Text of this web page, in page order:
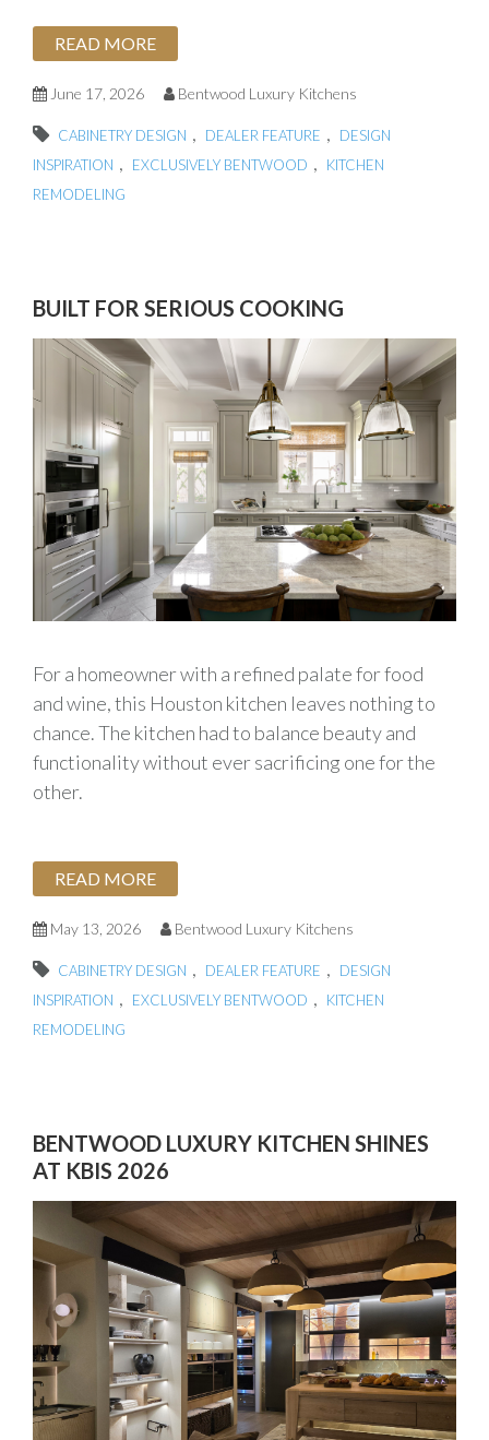
READ MORE
June 17, 2026 Bentwood Luxury Kitchens
CABINETRY DESIGN , DEALER FEATURE ,
DESIGN
INSPIRATION , EXCLUSIVELY BENTWOOD ,
KITCHEN
REMODELING
BUILT FOR SERIOUS COOKING
For a homeowner with a refined palate for food
and wine, this Houston kitchen leaves nothing to
chance. The kitchen had to balance beauty and
functionality without ever sacrificing one for the
other.
READ MORE
May 13, 2026 Bentwood Luxury Kitchens
CABINETRY DESIGN , DEALER FEATURE ,
DESIGN
INSPIRATION , EXCLUSIVELY BENTWOOD ,
KITCHEN
REMODELING
BENTWOOD LUXURY KITCHEN SHINES
AT KBIS 2026